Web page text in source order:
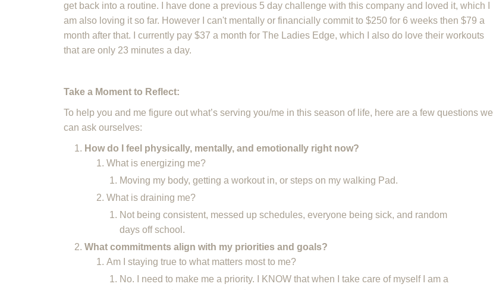
get back into a routine. I have done a previous 5 day challenge with this company and loved it, which I
am also loving it so far. However I can't mentally or financially commit to $250 for 6 weeks then $79 a
month after that. I currently pay $37 a month for The Ladies Edge, which I also do love their workouts
that are only 23 minutes a day.
Take a Moment to Reflect:
To help you and me figure out what’s serving you/me in this season of life, here are a few questions we
can ask ourselves:
How do I feel physically, mentally, and emotionally right now?
What is energizing me?
Moving my body, getting a workout in, or steps on my walking Pad.
What is draining me?
Not being consistent, messed up schedules, everyone being sick, and random
days off school.
What commitments align with my priorities and goals?
Am I staying true to what matters most to me?
No. I need to make me a priority. I KNOW that when I take care of myself I am a